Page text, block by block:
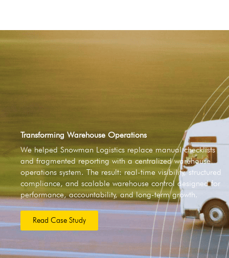
Transforming Warehouse Operations
We helped Snowman Logistics replace manual checklists
and fragmented reporting with a centralized warehouse
operations system. The result: real-time visibility, structured
compliance, and scalable warehouse control designed for
performance, accountability, and long-term growth.
Read Case Study